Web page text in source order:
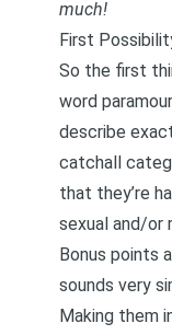
much!
First
So the first
word
describe
catchall
that they’re
sexual and/or
Bonus points
sounds very
Making them